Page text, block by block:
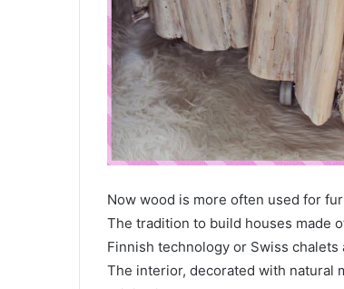
Now wood is more often used for
The tradition to build houses made
Finnish technology or Swiss
The interior, decorated with natural